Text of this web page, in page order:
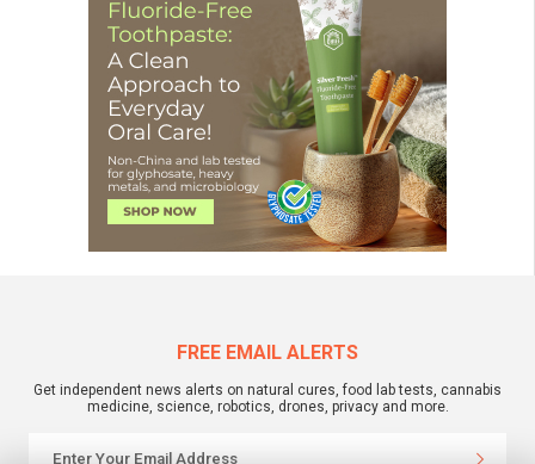
FREE EMAIL ALERTS
Get independent news alerts on natural cures, food lab tests, cannabis
medicine, science, robotics, drones, privacy and more.